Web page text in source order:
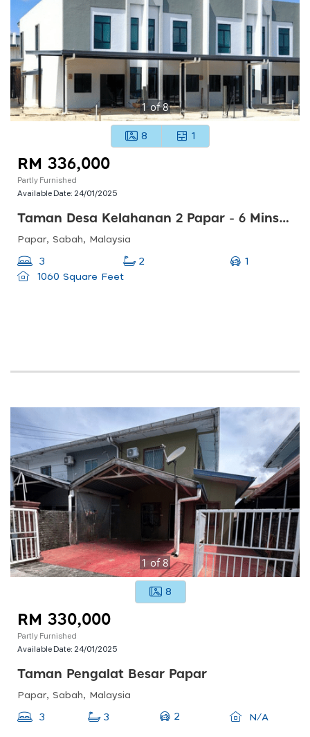
1of8
8 1
RM 336,000
Partly Furnished
Available Date: 24/01/2025
Taman Desa Kelahanan 2 Papar - 6 Mins Ke Hospital Papar
Papar, Sabah, Malaysia
3 2
1
1060 Square Feet
1of8
8
RM 330,000
Partly Furnished
Available Date: 24/01/2025
Taman Pengalat Besar Papar
Papar, Sabah, Malaysia
3 3 2 N/A